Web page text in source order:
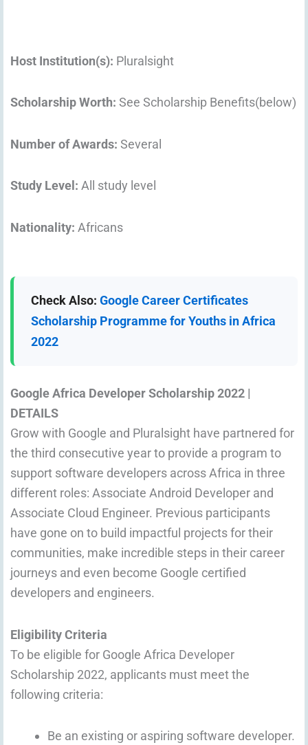
Host Institution(s): Pluralsight
Scholarship Worth: See Scholarship Benefits(below)
Number of Awards: Several
Study Level: All study level
Nationality: Africans
Check Also: Google Career Certificates
Scholarship Programme for Youths in Africa
2022
Google Africa Developer Scholarship 2022 |
DETAILS
Grow with Google and Pluralsight have partnered for
the third consecutive year to provide a program to
support software developers across Africa in three
different roles: Associate Android Developer and
Associate Cloud Engineer. Previous participants
have gone on to build impactful projects for their
communities, make incredible steps in their career
journeys and even become Google certified
developers and engineers.
Eligibility Criteria
To be eligible for Google Africa Developer
Scholarship 2022, applicants must meet the
following criteria:
Be an existing or aspiring software developer.